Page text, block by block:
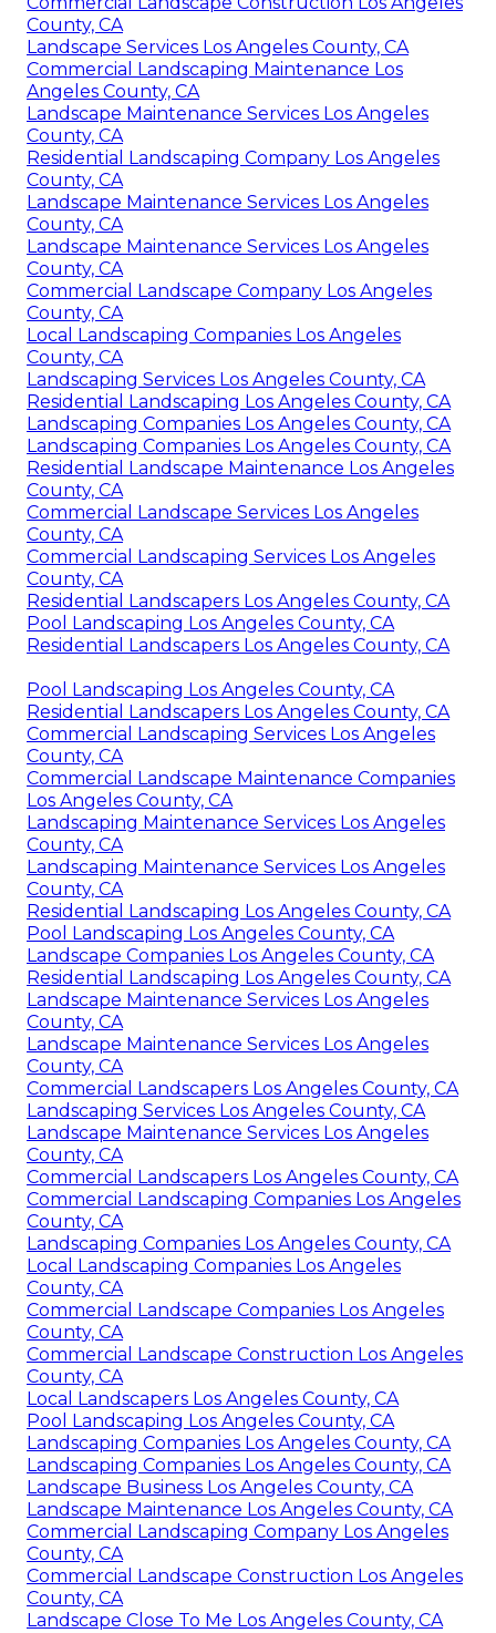
County, CA
Landscape Services Los Angeles County, CA
Commercial Landscaping Maintenance Los
Angeles County, CA
Landscape Maintenance Services Los Angeles
County, CA
Residential Landscaping Company Los Angeles
County, CA
Landscape Maintenance Services Los Angeles
County, CA
Landscape Maintenance Services Los Angeles
County, CA
Commercial Landscape Company Los Angeles
County, CA
Local Landscaping Companies Los Angeles
County, CA
Landscaping Services Los Angeles County, CA
Residential Landscaping Los Angeles County, CA
Landscaping Companies Los Angeles County, CA
Landscaping Companies Los Angeles County, CA
Residential Landscape Maintenance Los Angeles
County, CA
Commercial Landscape Services Los Angeles
County, CA
Commercial Landscaping Services Los Angeles
County, CA
Residential Landscapers Los Angeles County, CA
Pool Landscaping Los Angeles County, CA
Residential Landscapers Los Angeles County, CA
Pool Landscaping Los Angeles County, CA
Residential Landscapers Los Angeles County, CA
Commercial Landscaping Services Los Angeles
County, CA
Commercial Landscape Maintenance Companies
Los Angeles County, CA
Landscaping Maintenance Services Los Angeles
County, CA
Landscaping Maintenance Services Los Angeles
County, CA
Residential Landscaping Los Angeles County, CA
Pool Landscaping Los Angeles County, CA
Landscape Companies Los Angeles County, CA
Residential Landscaping Los Angeles County, CA
Landscape Maintenance Services Los Angeles
County, CA
Landscape Maintenance Services Los Angeles
County, CA
Commercial Landscapers Los Angeles County, CA
Landscaping Services Los Angeles County, CA
Landscape Maintenance Services Los Angeles
County, CA
Commercial Landscapers Los Angeles County, CA
Commercial Landscaping Companies Los Angeles
County, CA
Landscaping Companies Los Angeles County, CA
Local Landscaping Companies Los Angeles
County, CA
Commercial Landscape Companies Los Angeles
County, CA
Commercial Landscape Construction Los Angeles
County, CA
Local Landscapers Los Angeles County, CA
Pool Landscaping Los Angeles County, CA
Landscaping Companies Los Angeles County, CA
Landscaping Companies Los Angeles County, CA
Landscape Business Los Angeles County, CA
Landscape Maintenance Los Angeles County, CA
Commercial Landscaping Company Los Angeles
County, CA
Commercial Landscape Construction Los Angeles
County, CA
Landscape Close To Me Los Angeles County, CA